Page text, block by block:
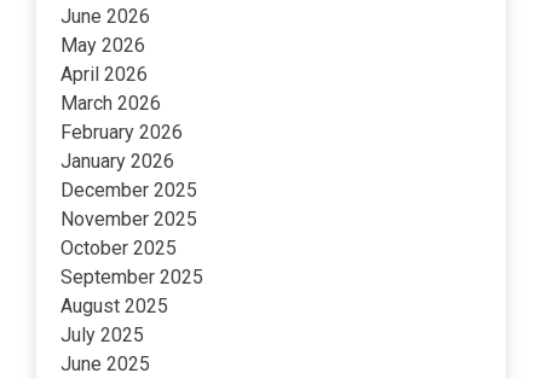
June 2026
May 2026
April 2026
March 2026
February 2026
January 2026
December 2025
November 2025
October 2025
September 2025
August 2025
July 2025
June 2025